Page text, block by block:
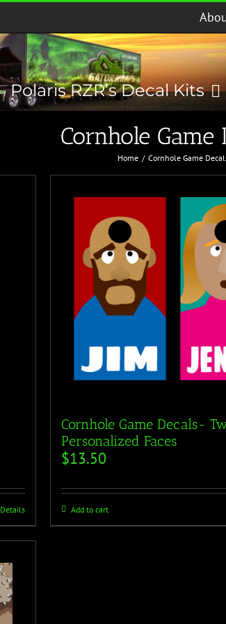
Polaris RZR’s Decal Kits
Cornhole Game
Home Cornhole Game
Details
Cornhole Game Decals-
Personalized Faces
$13.50
Add to cart